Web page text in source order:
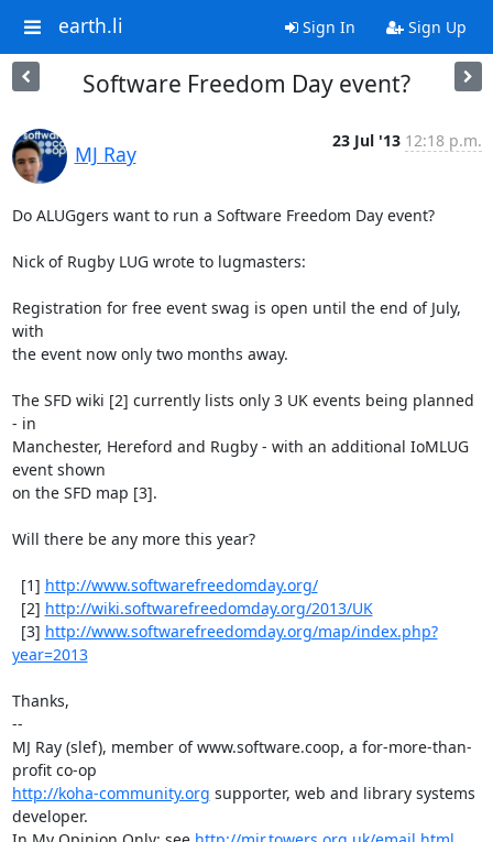
earth.li Sign In Sign Up
Software Freedom Day event?
MJ Ray
23 Jul '13 12:18 p.m.
Do ALUGgers want to run a Software Freedom Day event?
Nick of Rugby LUG wrote to lugmasters:
Registration for free event swag is open until the end of July,
with
the event now only two months away.
The SFD wiki [2] currently lists only 3 UK events being planned
- in
Manchester, Hereford and Rugby - with an additional IoMLUG
event shown
on the SFD map [3].
Will there be any more this year?
  [1]
http://www.softwarefreedomday.org/
  [2]
http://wiki.softwarefreedomday.org/2013/UK
  [3]
http://www.softwarefreedomday.org/map/index.php?
year=2013
Thanks,
--
MJ Ray (slef), member of www.software.coop, a for-more-than-
http://koha-community.org supporter, web and library systems
developer.